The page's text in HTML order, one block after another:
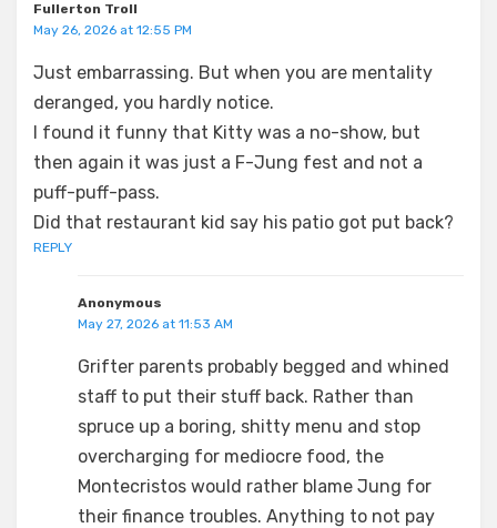
Fullerton Troll
May 26, 2026 at 12:55 PM
Just embarrassing. But when you are mentality
deranged, you hardly notice.
I found it funny that Kitty was a no-show, but
then again it was just a F-Jung fest and not a
puff-puff-pass.
Did that restaurant kid say his patio got put back?
REPLY
Anonymous
May 27, 2026 at 11:53 AM
Grifter parents probably begged and whined
staff to put their stuff back. Rather than
spruce up a boring, shitty menu and stop
overcharging for mediocre food, the
Montecristos would rather blame Jung for
their finance troubles. Anything to not pay